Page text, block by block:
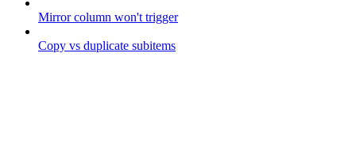
Mirror column won't trigger
Copy vs duplicate subitems